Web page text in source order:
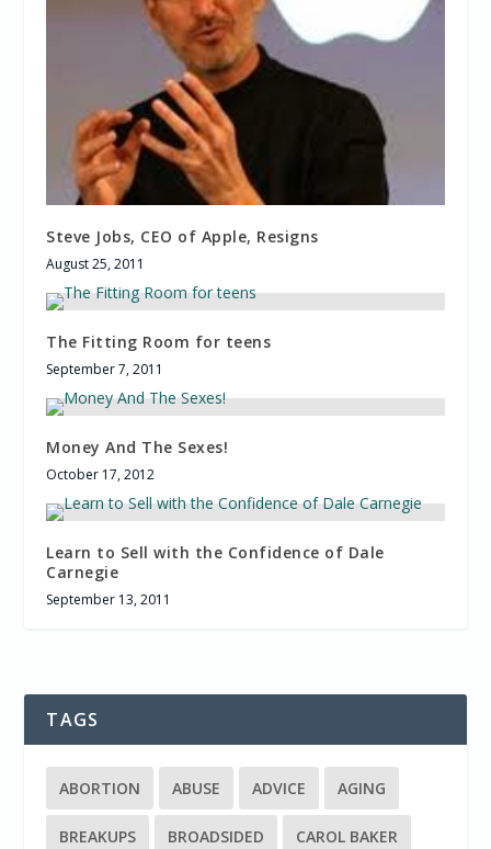
Steve Jobs, CEO of Apple, Resigns
August 25, 2011
The Fitting Room for teens
September 7, 2011
Money And The Sexes!
October 17, 2012
Learn to Sell with the Confidence of Dale
Carnegie
September 13, 2011
TAGS
ABORTION ABUSE ADVICE AGING
BREAKUPS BROADSIDED CAROL BAKER